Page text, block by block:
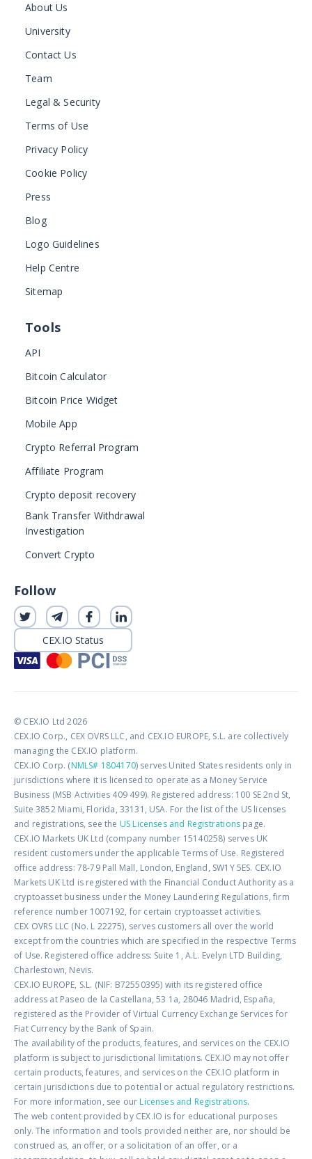
About Us
University
Contact Us
Team
Legal & Security
Terms of Use
Privacy Policy
Cookie Policy
Press
Blog
Logo Guidelines
Help Centre
Sitemap
Tools
API
Bitcoin Calculator
Bitcoin Price Widget
Mobile App
Crypto Referral Program
Affiliate Program
Crypto deposit recovery
Bank Transfer Withdrawal
Investigation
Convert Crypto
Follow
CEX.IO Status
© CEX.IO Ltd 2026
CEX.IO Corp., CEX OVRS LLC, and CEX.IO EUROPE, S.L. are collectively
managing the CEX.IO platform.
CEX.IO Corp. (NMLS# 1804170) serves United States residents only in
jurisdictions where it is licensed to operate as a Money Service
Business (MSB Activities 409 499). Registered address: 100 SE 2nd St,
Suite 3852 Miami, Florida, 33131, USA. For the list of the US licenses
and registrations, see the US Licenses and Registrations page.
CEX.IO Markets UK Ltd (company number 15140258) serves UK
resident customers under the applicable Terms of Use. Registered
office address: 78-79 Pall Mall, London, England, SW1Y 5ES. CEX.IO
Markets UK Ltd is registered with the Financial Conduct Authority as a
cryptoasset business under the Money Laundering Regulations, firm
reference number 1007192, for certain cryptoasset activities.
CEX OVRS LLC (No. L 22275), serves customers all over the world
except from the countries which are specified in the respective Terms
of Use. Registered office address: Suite 1, A.L. Evelyn LTD Building,
Charlestown, Nevis.
CEX.IO EUROPE, S.L. (NIF: B72550395) with its registered office
address at Paseo de la Castellana, 53 1a, 28046 Madrid, España,
registered as the Provider of Virtual Currency Exchange Services for
Fiat Currency by the Bank of Spain.
The availability of the products, features, and services on the CEX.IO
platform is subject to jurisdictional limitations. CEX.IO may not offer
certain products, features, and services on the CEX.IO platform in
certain jurisdictions due to potential or actual regulatory restrictions.
For more information, see our Licenses and Registrations.
The web content provided by CEX.IO is for educational purposes
only. The information and tools provided neither are, nor should be
construed as, an offer, or a solicitation of an offer, or a